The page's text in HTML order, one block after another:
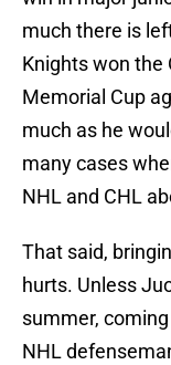
much there is
Knights won the
Memorial Cup
much as he
many cases
NHL and CHL
That said,
hurts. Unless
summer,
NHL